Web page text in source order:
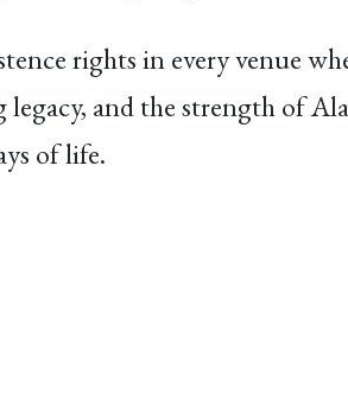
rights in every venue
and the strength of
of life.